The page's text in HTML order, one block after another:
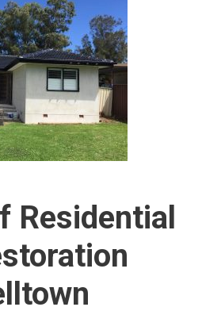
Residential